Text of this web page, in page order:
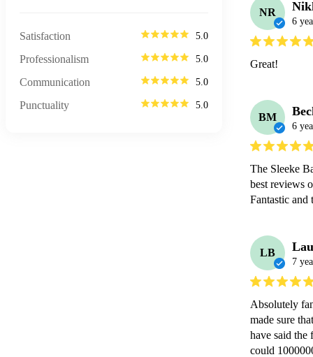
Satisfaction 5.0
Professionalism 5.0
Communication 5.0
Punctuality 5.0
NR
6
Great!
BM
6
The Sleeke
best reviews
Fantastic
LB
7
Absolutely
made sure
have said the
could